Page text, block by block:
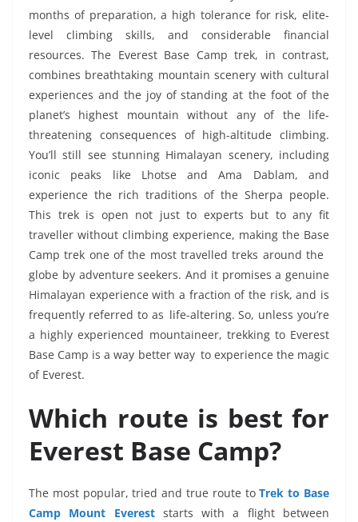
months of preparation, a high tolerance for risk, elite-
level climbing skills, and considerable financial
resources. The Everest Base Camp trek, in contrast,
combines breathtaking mountain scenery with cultural
experiences and the joy of standing at the foot of the
planet’s highest mountain without any of the life-
threatening consequences of high-altitude climbing.
You’ll still see stunning Himalayan scenery, including
iconic peaks like Lhotse and Ama Dablam, and
experience the rich traditions of the Sherpa people.
This trek is open not just to experts but to any fit
traveller without climbing experience, making the Base
Camp trek one of the most travelled treks around the
globe by adventure seekers. And it promises a genuine
Himalayan experience with a fraction of the risk, and is
frequently referred to as life-altering. So, unless you’re
a highly experienced mountaineer, trekking to Everest
Base Camp is a way better way to experience the magic
of Everest.
Which route is best for
Everest Base Camp?
The most popular, tried and true route toTrek to Base
Camp Mount Everest starts with a flight between